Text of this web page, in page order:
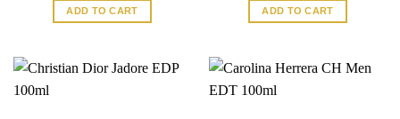
ADD TO CART ADD TO CART